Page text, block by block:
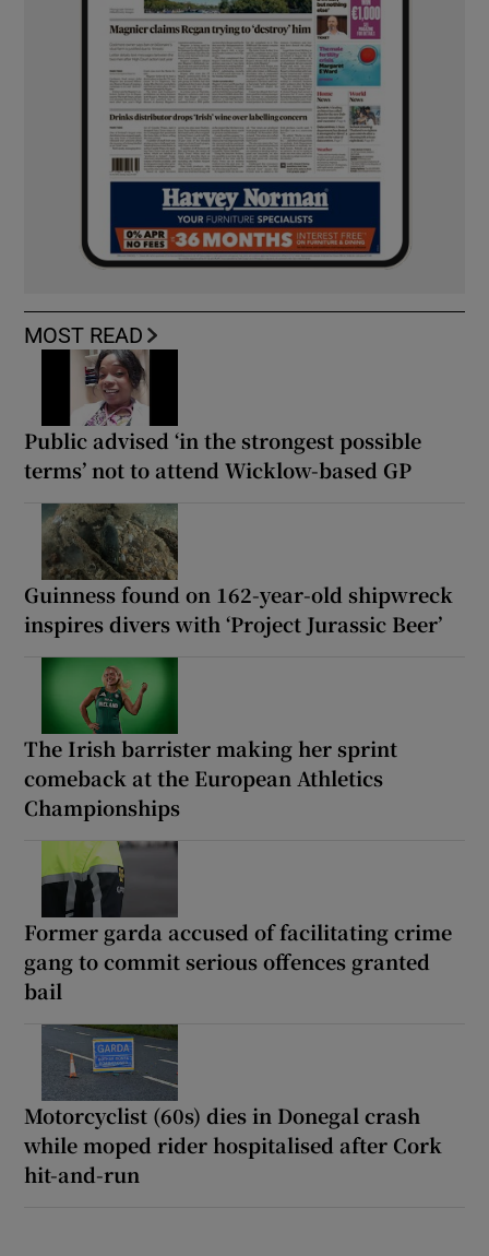
MOST READ
Public advised ‘in the strongest possible
terms’ not to attend Wicklow-based GP
Guinness found on 162-year-old shipwreck
inspires divers with ‘Project Jurassic Beer’
The Irish barrister making her sprint
comeback at the European Athletics
Championships
Former garda accused of facilitating crime
gang to commit serious offences granted
bail
Motorcyclist (60s) dies in Donegal crash
while moped rider hospitalised after Cork
hit-and-run